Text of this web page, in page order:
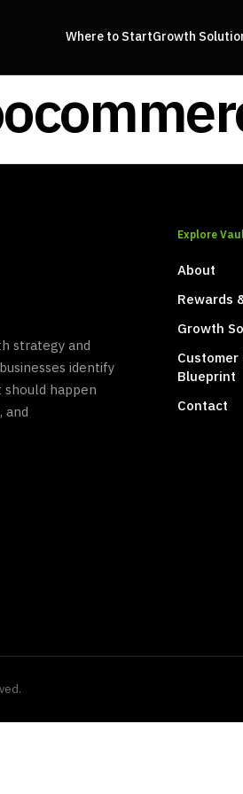
Where to StartGrowth
strategy and
identify
happen
and
Explore
About
Rewards
Growth
Blueprint
Contact